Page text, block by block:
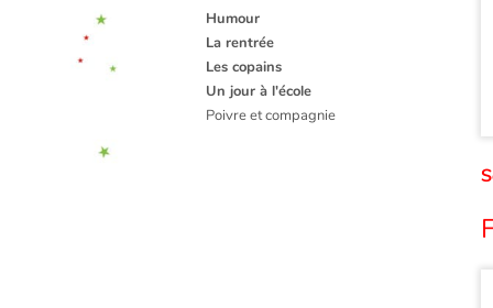
Humour
La rentrée
Les copains
Un jour à l'école
Poivre et compagnie